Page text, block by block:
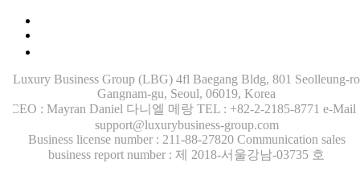
Contact Us
News
Company Brochure
Luxury Business Group (LBG) 4fl Baegang Bldg, 801 Seolleung-ro
Gangnam-gu, Seoul, 06019, Korea
: Mayran Daniel 다니엘 메랑 TEL : +82-2-2185-8771 e-Mail :
support@luxurybusiness-group.com
Business license number : 211-88-27820 Communication sales
business report number : 제 2018-서울강남-03735 호